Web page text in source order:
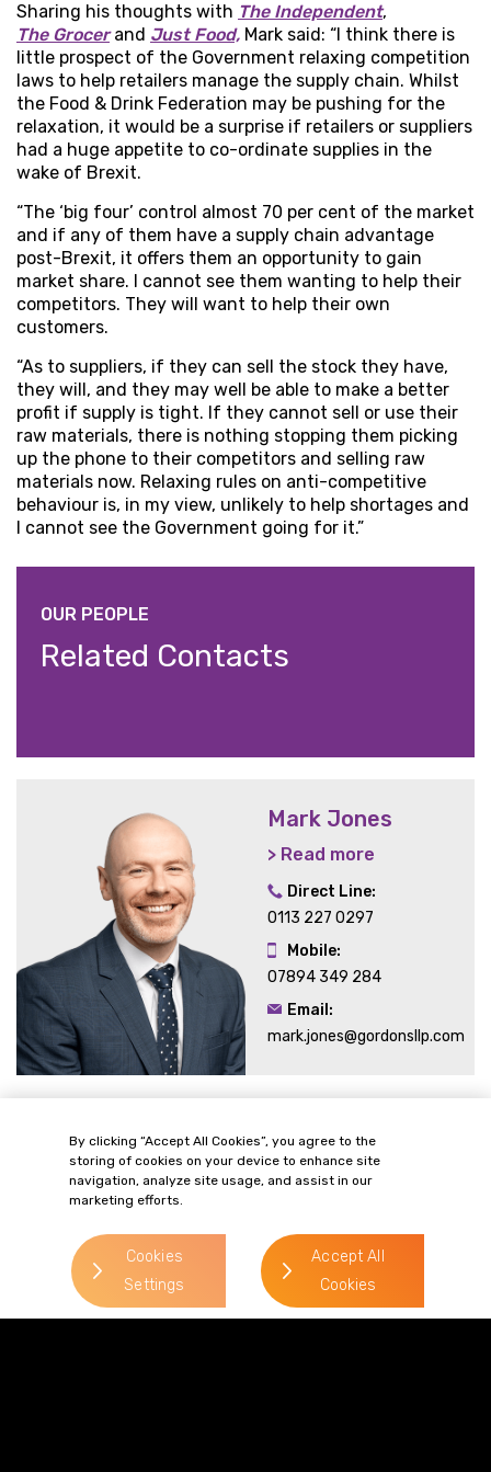
Sharing his thoughts with The Independent,
The Grocerand Just Food, Mark said: “I think there is
little prospect of the Government relaxing competition
laws to help retailers manage the supply chain. Whilst
the Food & Drink Federation may be pushing for the
relaxation, it would be a surprise if retailers or suppliers
had a huge appetite to co-ordinate supplies in the
wake of Brexit.
“The ‘big four’ control almost 70 per cent of the market
and if any of them have a supply chain advantage
post-Brexit, it offers them an opportunity to gain
market share. I cannot see them wanting to help their
competitors. They will want to help their own
customers.
“As to suppliers, if they can sell the stock they have,
they will, and they may well be able to make a better
profit if supply is tight. If they cannot sell or use their
raw materials, there is nothing stopping them picking
up the phone to their competitors and selling raw
materials now. Relaxing rules on anti-competitive
behaviour is, in my view, unlikely to help shortages and
I cannot see the Government going for it.”
OUR PEOPLE
Related Contacts
Mark Jones
> Read more
Direct Line:
0113 227 0297
Mobile:
07894 349 284
Email:
mark.jones@gordonsllp.com
Related Sectors and
Services
> Food & Drink
By clicking “Accept All Cookies”, you agree to the
storing of cookies on your device to enhance site
navigation, analyze site usage, and assist in our
marketing efforts.
Cookies
Settings
Accept All
Cookies